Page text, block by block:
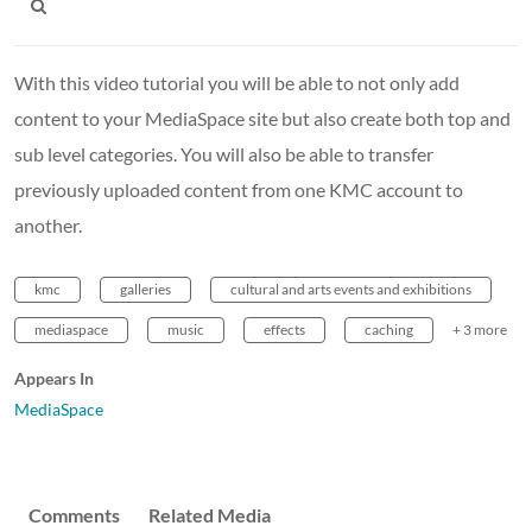
With this video tutorial you will be able to not only add
content to your MediaSpace site but also create both top and
sub level categories. You will also be able to transfer
previously uploaded content from one KMC account to
another.
kmc galleries cultural and arts events and exhibitions
mediaspace music effects caching + 3 more
Appears In
MediaSpace
Comments Related Media